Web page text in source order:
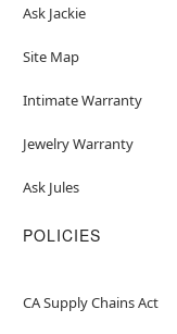
Ask Jackie
Site Map
Intimate Warranty
Jewelry Warranty
Ask Jules
POLICIES
CA Supply Chains Act